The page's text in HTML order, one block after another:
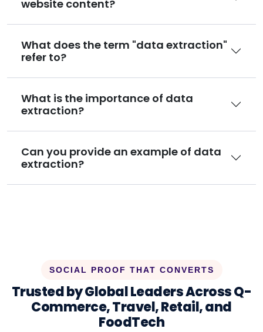
website content?
What does the term "data extraction"
refer to?
What is the importance of data
extraction?
Can you provide an example of data
extraction?
SOCIAL PROOF THAT CONVERTS
Trusted by Global Leaders Across Q-
Commerce, Travel, Retail, and
FoodTech